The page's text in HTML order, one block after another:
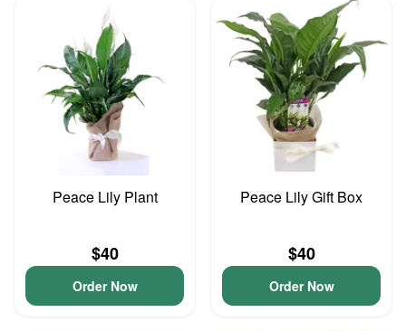
Peace Lily Plant
$40
Order Now
Peace Lily Gift Box
$40
Order Now